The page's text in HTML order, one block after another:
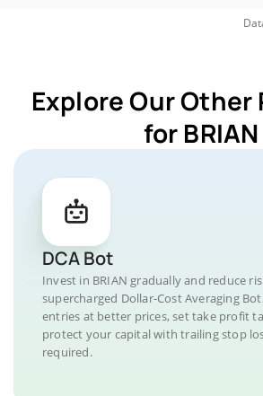
Explore Our
for BRIAN
DCA Bot
Invest in BRIAN gradually and reduce
supercharged Dollar-Cost Averaging
entries at better prices, set take profit
protect your capital with trailing stop
required.